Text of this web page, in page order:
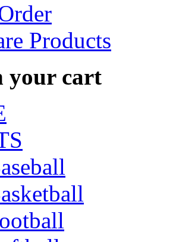
Products
your cart